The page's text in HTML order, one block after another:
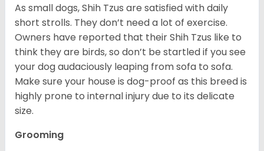
As small dogs, Shih Tzus are satisfied with daily
short strolls. They don’t need a lot of exercise.
Owners have reported that their Shih Tzus like to
think they are birds, so don’t be startled if you see
your dog audaciously leaping from sofa to sofa.
Make sure your house is dog-proof as this breed is
highly prone to internal injury due to its delicate
size.
Grooming